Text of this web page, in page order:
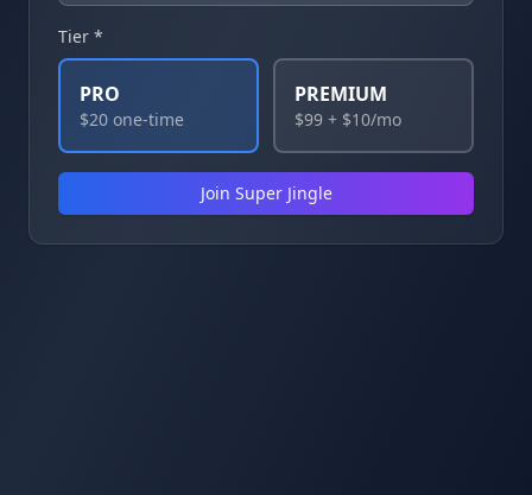
Tier *
PRO
$20 one-time
PREMIUM
$99 + $10/mo
Join Super Jingle